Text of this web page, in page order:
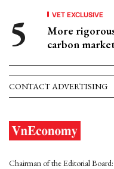
VET EXCLUSIVE
More
carbon
CONTACT ADVERTISING
Chairman of the Editorial Board: